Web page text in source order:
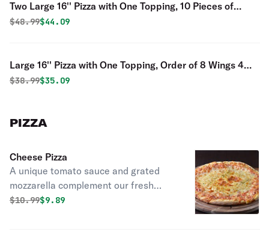
Two Large 16'' Pizza with One Topping, 10 Pieces of
Fingers
Original price was
$48.99Discounted price is
$44.09
Large 16'' Pizza with One Topping, Order of 8 Wings 4
Fingers
Original price was
$38.99Discounted price is
$35.09
PIZZA
Cheese Pizza
A unique tomato sauce and grated
mozzarella complement our fresh
daily made dough.
Original price was
$10.99Discounted price is
$9.89